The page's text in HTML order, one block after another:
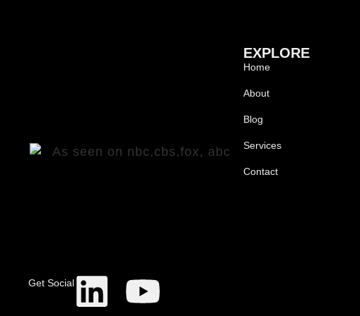
EXPLORE
Home
About
Blog
Services
Contact
Get Social